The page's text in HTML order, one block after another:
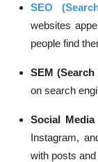
SEO
websites
people find
SEM
on search
Social
Instagram,
with posts and